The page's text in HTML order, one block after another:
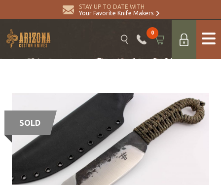
STAY UP TO DATE WITH
Your Favorite Knife Makers
0
SOLD